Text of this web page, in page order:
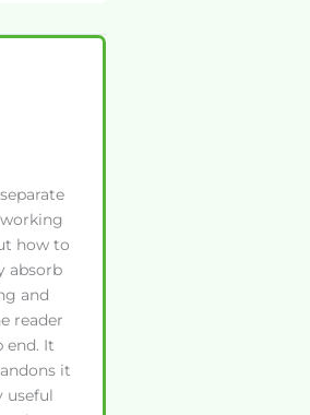
how to
absorb
and
reader
end. It
it
useful